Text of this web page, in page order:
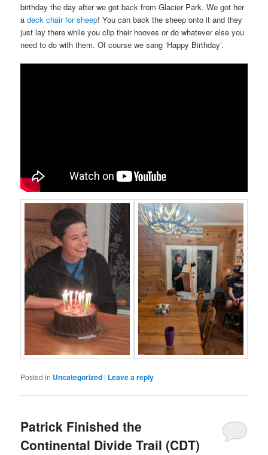
birthday the day after we got back from Glacier Park. We got her
adeck chair for sheep! You can back the sheep onto it and they
just lay there while you clip their hooves or do whatever else you
need to do with them. Of course we sang ‘Happy Birthday’.
Posted in Uncategorized | Leave a reply
Patrick Finished the
Continental Divide Trail (CDT)